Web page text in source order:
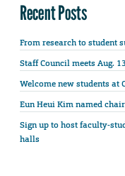
Recent Posts
From research to student
Staff Council meets Aug. 13
Welcome new students at
Eun Heui Kim named
Sign up to host faculty-
halls